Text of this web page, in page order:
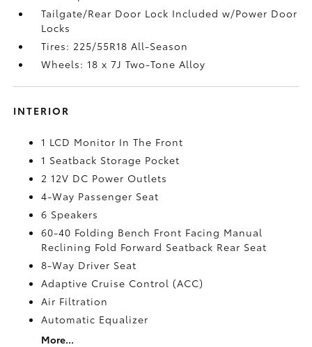
Tailgate/Rear Door Lock Included w/Power Door
Locks
Tires: 225/55R18 All-Season
Wheels: 18 x 7J Two-Tone Alloy
INTERIOR
1 LCD Monitor In The Front
1 Seatback Storage Pocket
2 12V DC Power Outlets
4-Way Passenger Seat
6 Speakers
60-40 Folding Bench Front Facing Manual
Reclining Fold Forward Seatback Rear Seat
8-Way Driver Seat
Adaptive Cruise Control (ACC)
Air Filtration
Automatic Equalizer
More...